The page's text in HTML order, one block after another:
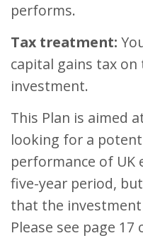
performs.
Tax treatment:
capital gains tax
investment.
This Plan is aimed
looking for a
performance of UK
five-year period,
that the
Please see page 17